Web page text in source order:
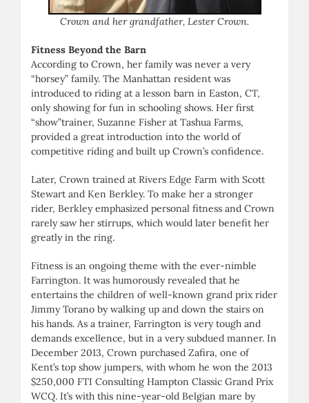
Crown and her grandfather, Lester Crown.
Fitness Beyond the Barn
According to Crown, her family was never a very
“horsey” family. The Manhattan resident was
introduced to riding at a lesson barn in Easton, CT,
only showing for fun in schooling shows. Her first
“show”trainer, Suzanne Fisher at Tashua Farms,
provided a great introduction into the world of
competitive riding and built up Crown’s confidence.
Later, Crown trained at Rivers Edge Farm with Scott
Stewart and Ken Berkley. To make her a stronger
rider, Berkley emphasized personal fitness and Crown
rarely saw her stirrups, which would later benefit her
greatly in the ring.
Fitness is an ongoing theme with the ever-nimble
Farrington. It was humorously revealed that he
entertains the children of well-known grand prix rider
Jimmy Torano by walking up and down the stairs on
his hands. As a trainer, Farrington is very tough and
demands excellence, but in a very subdued manner. In
December 2013, Crown purchased Zafira, one of
Kent’s top show jumpers, with whom he won the 2013
$250,000 FTI Consulting Hampton Classic Grand Prix
WCQ. It’s with this nine-year-old Belgian mare by